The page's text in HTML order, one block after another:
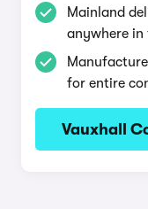
Mainland
anywhere in
for entire
Vauxhall